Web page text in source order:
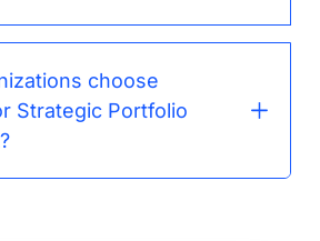
choose
Strategic Portfolio